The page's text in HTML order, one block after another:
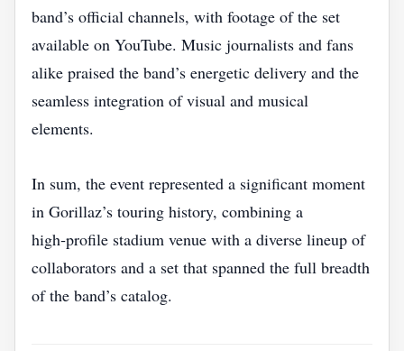
band’s official channels, with footage of the set
available on YouTube. Music journalists and fans
alike praised the band’s energetic delivery and the
seamless integration of visual and musical
elements.
In sum, the event represented a significant moment
in Gorillaz’s touring history, combining a
high‑profile stadium venue with a diverse lineup of
collaborators and a set that spanned the full breadth
of the band’s catalog.